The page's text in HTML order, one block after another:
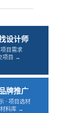
设计师
目需求
项目 →
牌推广
· 项目选材
料库 →